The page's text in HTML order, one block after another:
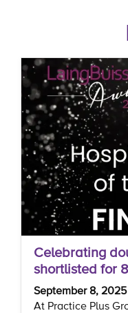
Celebrating
shortlisted for
September 8, 2025
At Practice Plus